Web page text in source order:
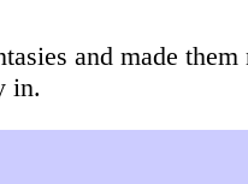
and made
in.